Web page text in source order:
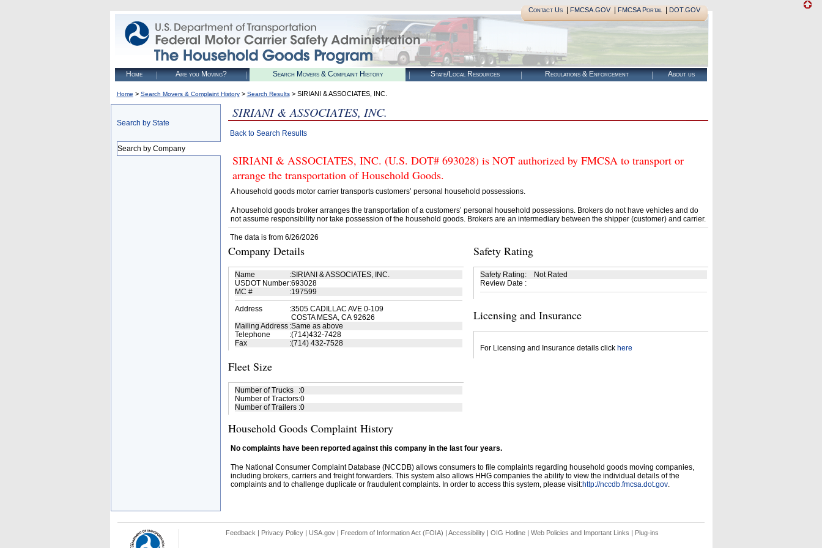
Contact Us| FMCSA.GOV| FMCSA Portal| DOT.GOV
Home Are you Moving? Search Movers & Complaint History State/Local Resources Regulations & Enforcement About us
Home > Search Movers & Complaint History> Search Results> SIRIANI & ASSOCIATES, INC.
Search by State
Search by Company
SIRIANI & ASSOCIATES, INC.
Back to Search Results
SIRIANI & ASSOCIATES, INC. (U.S. DOT# 693028) is NOT authorized by FMCSA to transport or
arrange the transportation of Household Goods.
A household goods motor carrier transports customers’ personal household possessions.
A household goods broker arranges the transportation of a customers’ personal household possessions. Brokers do not have vehicles and do
not assume responsibility nor take possession of the household goods. Brokers are an intermediary between the shipper (customer) and carrier.
The data is from 6/26/2026
Company Details
Name :SIRIANI & ASSOCIATES, INC.
USDOT Number:693028
MC #
:197599
Address
:3505 CADILLAC AVE 0-109
COSTA MESA, CA 92626
Mailing Address :Same as above
Telephone
:(714)432-7428
Fax
:(714) 432-7528
Fleet Size
Number of Trucks :0
Number of Tractors:0
Number of Trailers :0
Safety Rating
Safety Rating:
Not Rated
Review Date :
Licensing and Insurance
For Licensing and Insurance details click here
Household Goods Complaint History
No complaints have been reported against this company in the last four years.
The National Consumer Complaint Database (NCCDB) allows consumers to file complaints regarding household goods moving companies,
including brokers, carriers and freight forwarders. This system also allows HHG companies the ability to view the individual details of the
complaints and to challenge duplicate or fraudulent complaints. In order to access this system, please visit:http://nccdb.fmcsa.dot.gov.
Feedback | Privacy Policy| USA.gov| Freedom of Information Act (FOIA) | Accessibility| OIG Hotline | Web Policies and Important Links | Plug-ins